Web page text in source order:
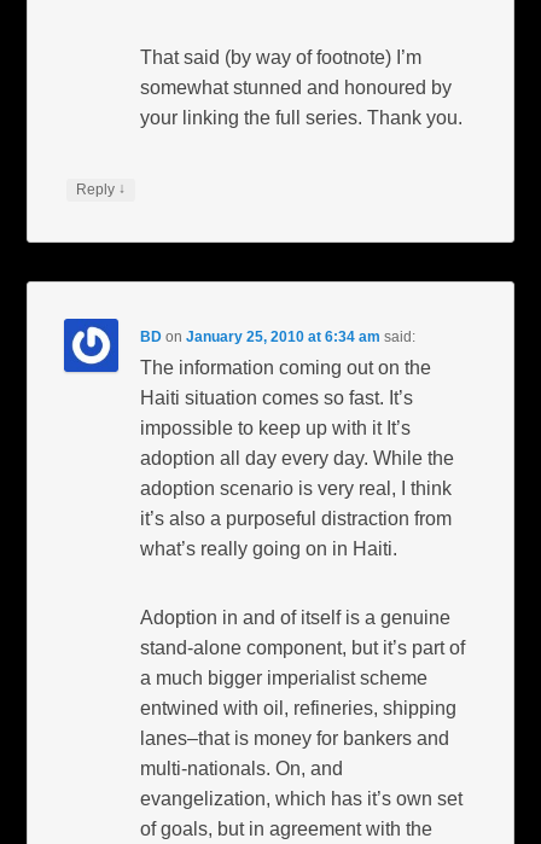
That said (by way of footnote) I’m
somewhat stunned and honoured by
your linking the full series. Thank you.
Reply ↓
BD onJanuary 25, 2010 at 6:34 am said:
The information coming out on the
Haiti situation comes so fast. It’s
impossible to keep up with it It’s
adoption all day every day. While the
adoption scenario is very real, I think
it’s also a purposeful distraction from
what’s really going on in Haiti.
Adoption in and of itself is a genuine
stand-alone component, but it’s part of
a much bigger imperialist scheme
entwined with oil, refineries, shipping
lanes–that is money for bankers and
multi-nationals. On, and
evangelization, which has it’s own set
of goals, but in agreement with the